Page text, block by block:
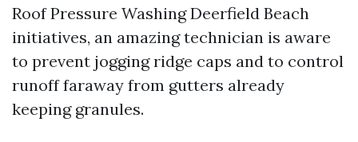
Roof Pressure Washing Deerfield Beach
initiatives, an amazing technician is aware
to prevent jogging ridge caps and to control
runoff faraway from gutters already
keeping granules.